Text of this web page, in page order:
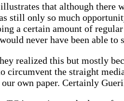
that although there
still only so much
a certain amount of
never have been able to
realized this but mostly
circumvent the straight
own paper. Certainly